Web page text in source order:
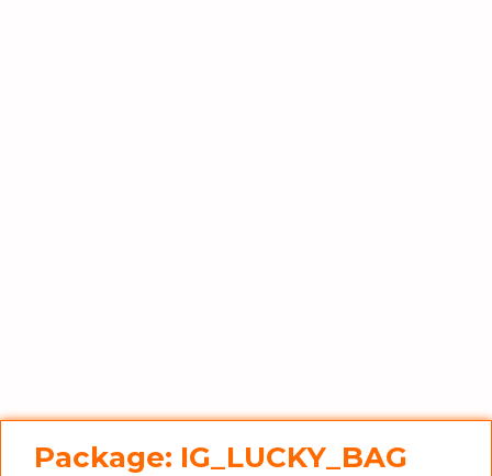
Package: IG_LUCKY_BAG